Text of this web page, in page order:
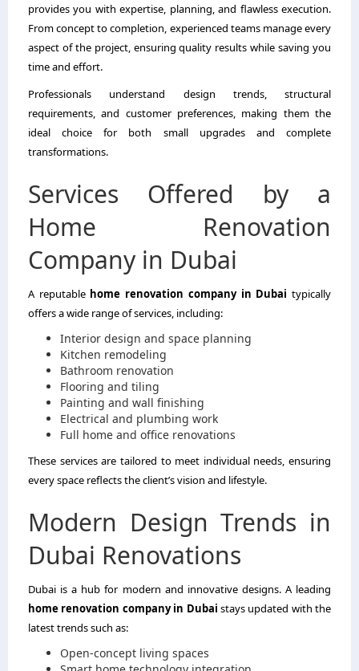
provides you with expertise, planning, and flawless execution.
From concept to completion, experienced teams manage every
aspect of the project, ensuring quality results while saving you
time and effort.
Professionals understand design trends, structural
requirements, and customer preferences, making them the
ideal choice for both small upgrades and complete
transformations.
Services Offered by a
Home Renovation
Company in Dubai
A reputable home renovation company in Dubai typically
offers a wide range of services, including:
Interior design and space planning
Kitchen remodeling
Bathroom renovation
Flooring and tiling
Painting and wall finishing
Electrical and plumbing work
Full home and office renovations
These services are tailored to meet individual needs, ensuring
every space reflects the client’s vision and lifestyle.
Modern Design Trends in
Dubai Renovations
Dubai is a hub for modern and innovative designs. A leading
home renovation company in Dubai stays updated with the
latest trends such as:
Open-concept living spaces